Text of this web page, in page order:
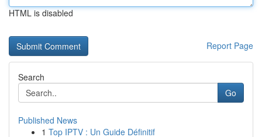
HTML is disabled
Report Page
Search
Go
Published News
1 Top IPTV : Un Guide Définitif